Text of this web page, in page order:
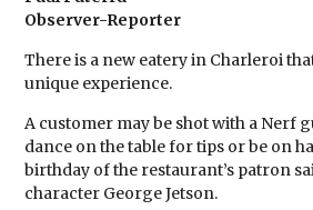
Observer-Reporter
There is a new eatery in Charleroi
unique experience.
A customer may be shot with a Nerf
dance on the table for tips or be on
birthday of the restaurant’s patron
character George Jetson.